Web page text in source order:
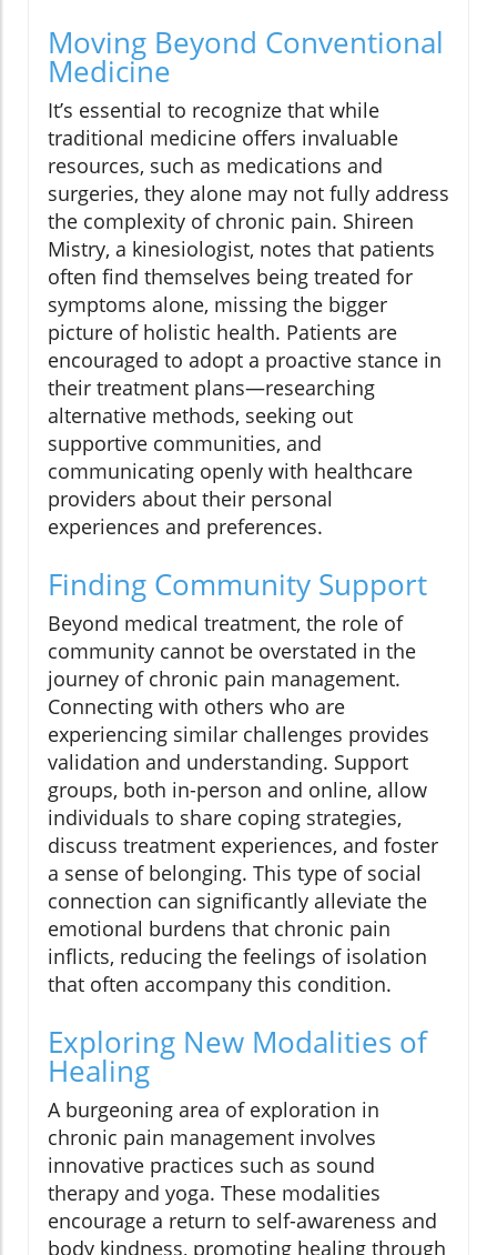
Moving Beyond Conventional
Medicine
It’s essential to recognize that while
traditional medicine offers invaluable
resources, such as medications and
surgeries, they alone may not fully address
the complexity of chronic pain. Shireen
Mistry, a kinesiologist, notes that patients
often find themselves being treated for
symptoms alone, missing the bigger
picture of holistic health. Patients are
encouraged to adopt a proactive stance in
their treatment plans—researching
alternative methods, seeking out
supportive communities, and
communicating openly with healthcare
providers about their personal
experiences and preferences.
Finding Community Support
Beyond medical treatment, the role of
community cannot be overstated in the
journey of chronic pain management.
Connecting with others who are
experiencing similar challenges provides
validation and understanding. Support
groups, both in-person and online, allow
individuals to share coping strategies,
discuss treatment experiences, and foster
a sense of belonging. This type of social
connection can significantly alleviate the
emotional burdens that chronic pain
inflicts, reducing the feelings of isolation
that often accompany this condition.
Exploring New Modalities of
Healing
A burgeoning area of exploration in
chronic pain management involves
innovative practices such as sound
therapy and yoga. These modalities
encourage a return to self-awareness and
body kindness, promoting healing through